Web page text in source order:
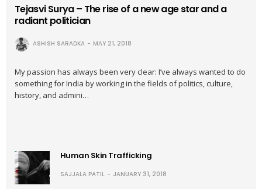
Tejasvi Surya – The rise of a new age star and a
radiant politician
ASHISH SARADKA MAY 21, 2018
My passion has always been very clear: I’ve always wanted to do
something for India by working in the fields of politics, culture,
history, and admini…
Human Skin Trafficking
SAJJALA PATIL JANUARY 31, 2018